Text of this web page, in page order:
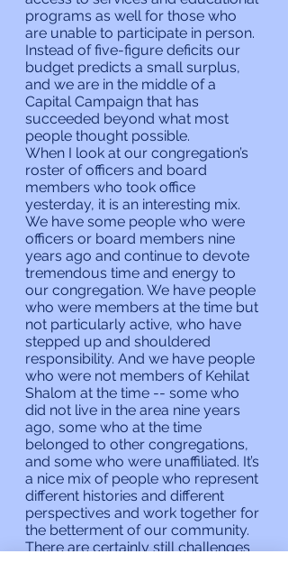
programs as well for those who
are unable to participate in person.
Instead of five-figure deficits our
budget predicts a small surplus,
and we are in the middle of a
Capital Campaign that has
succeeded beyond what most
people thought possible.
When I look at our congregation’s
roster of officers and board
members who took office
yesterday, it is an interesting mix.
We have some people who were
officers or board members nine
years ago and continue to devote
tremendous time and energy to
our congregation. We have people
who were members at the time but
not particularly active, who have
stepped up and shouldered
responsibility. And we have people
who were not members of Kehilat
Shalom at the time -- some who
did not live in the area nine years
ago, some who at the time
belonged to other congregations,
and some who were unaffiliated. It’s
a nice mix of people who represent
different histories and different
perspectives and work together for
the betterment of our community.
There are certainly still challenges